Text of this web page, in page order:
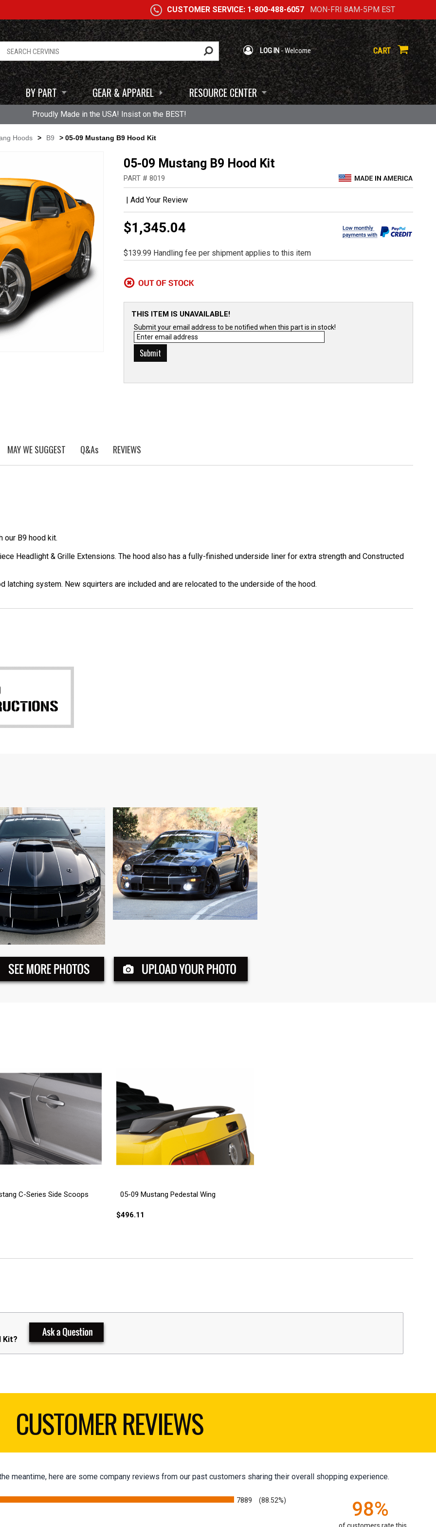
CUSTOMER SERVICE: 1-800-488-6057MON-FRI 8AM-5PM EST
LOG IN- Welcome CART
BY PART GEAR & APPAREL RESOURCE CENTER
Proudly Made in the USA! Insist on the BEST!
Hoods > B9 > 05-09 Mustang B9 Hood Kit
05-09 Mustang B9 Hood Kit
PART # 8019
| Add Your Review
$1,345.04
$139.99 Handling fee per shipment applies to this item
THIS ITEM IS UNAVAILABLE!
Submit your email address to be notified when this part is in stock!
MAY WE SUGGEST Q&As REVIEWS
our B9 hood kit.
Headlight & Grille Extensions. The hood also has a fully-finished underside liner for extra strength and Constructed
system. New squirters are included and are relocated to the underside of the hood.
C-Series Side Scoops 05-09 Mustang Pedestal Wing
$496.11
Kit?
CUSTOMER REVIEWS
meantime, here are some company reviews from our past customers sharing their overall shopping experience.
7889 (88.52%) 98%